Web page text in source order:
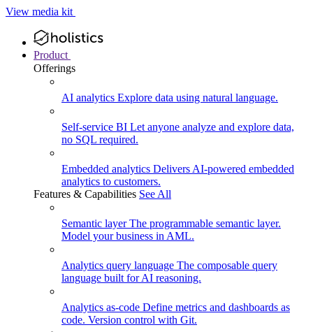
View media kit
Product
Offerings
AI analytics Explore data using natural language.
Self-service BI Let anyone analyze and explore data,
no SQL required.
Embedded analytics Delivers AI-powered embedded
analytics to customers.
Features & Capabilities See All
Semantic layerThe programmable semantic layer.
Model your business in AML.
Analytics query language The composable query
language built for AI reasoning.
Analytics as-code Define metrics and dashboards as
code. Version control with Git.